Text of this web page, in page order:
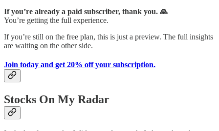
If you’re already a paid subscriber, thank you. 🙏
You’re getting the full experience.
If you’re still on the free plan, this is just a preview. The full insights
are waiting on the other side.
Join today and get 20% off your subscription.
Stocks On My Radar